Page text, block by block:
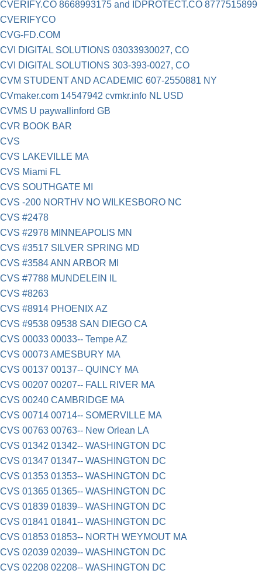
CVERIFY.CO 8668993175 and IDPROTECT.CO 8777515899
CVERIFYCO
CVG-FD.COM
CVI DIGITAL SOLUTIONS 03033930027, CO
CVI DIGITAL SOLUTIONS 303-393-0027, CO
CVM STUDENT AND ACADEMIC 607-2550881 NY
CVmaker.com 14547942 cvmkr.info NL USD
CVMS U paywallinford GB
CVR BOOK BAR
CVS
CVS LAKEVILLE MA
CVS Miami FL
CVS SOUTHGATE MI
CVS -200 NORTHV NO WILKESBORO NC
CVS #2478
CVS #2978 MINNEAPOLIS MN
CVS #3517 SILVER SPRING MD
CVS #3584 ANN ARBOR MI
CVS #7788 MUNDELEIN IL
CVS #8263
CVS #8914 PHOENIX AZ
CVS #9538 09538 SAN DIEGO CA
CVS 00033 00033-- Tempe AZ
CVS 00073 AMESBURY MA
CVS 00137 00137-- QUINCY MA
CVS 00207 00207-- FALL RIVER MA
CVS 00240 CAMBRIDGE MA
CVS 00714 00714-- SOMERVILLE MA
CVS 00763 00763-- New Orlean LA
CVS 01342 01342-- WASHINGTON DC
CVS 01347 01347-- WASHINGTON DC
CVS 01353 01353-- WASHINGTON DC
CVS 01365 01365-- WASHINGTON DC
CVS 01839 01839-- WASHINGTON DC
CVS 01841 01841-- WASHINGTON DC
CVS 01853 01853-- NORTH WEYMOUT MA
CVS 02039 02039-- WASHINGTON DC
CVS 02208 02208-- WASHINGTON DC